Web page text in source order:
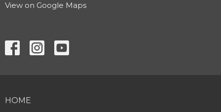
View on Google Maps
HOME